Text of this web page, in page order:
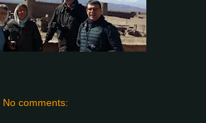
No comments: